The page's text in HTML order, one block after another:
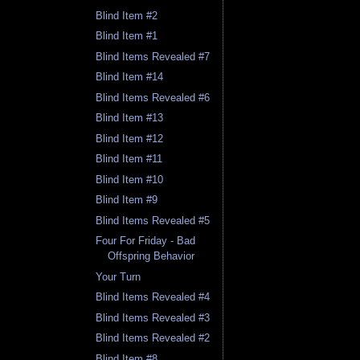
Blind Item #2
Blind Item #1
Blind Items Revealed #7
Blind Item #14
Blind Items Revealed #6
Blind Item #13
Blind Item #12
Blind Item #11
Blind Item #10
Blind Item #9
Blind Items Revealed #5
Four For Friday - Bad
Offspring Behavior
Your Turn
Blind Items Revealed #4
Blind Items Revealed #3
Blind Items Revealed #2